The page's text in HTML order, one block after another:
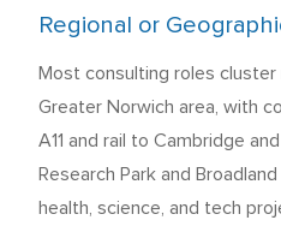
Regional or
Most consulting roles
Greater Norwich area, with
A11 and rail to Cambridge
Research Park and
health, science, and tech